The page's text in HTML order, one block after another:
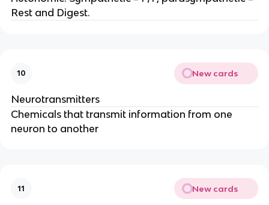
Rest and Digest.
10 New cards
Neurotransmitters
Chemicals that transmit information from one
neuron to another
11 New cards